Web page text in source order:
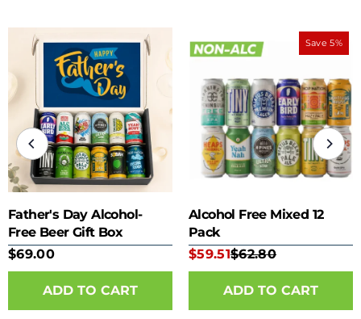
Father's Day Alcohol-
Free Beer Gift Box
$69.00
Save 5%
Alcohol Free Mixed 12
Pack
$59.51$62.80